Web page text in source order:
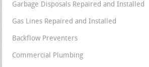
Garbage Disposals Repaired and Installed
Gas Lines Repaired and Installed
Backflow Preventers
Commercial Plumbing